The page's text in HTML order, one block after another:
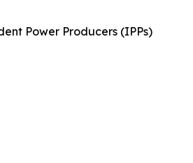
Power Producers (IPPs)